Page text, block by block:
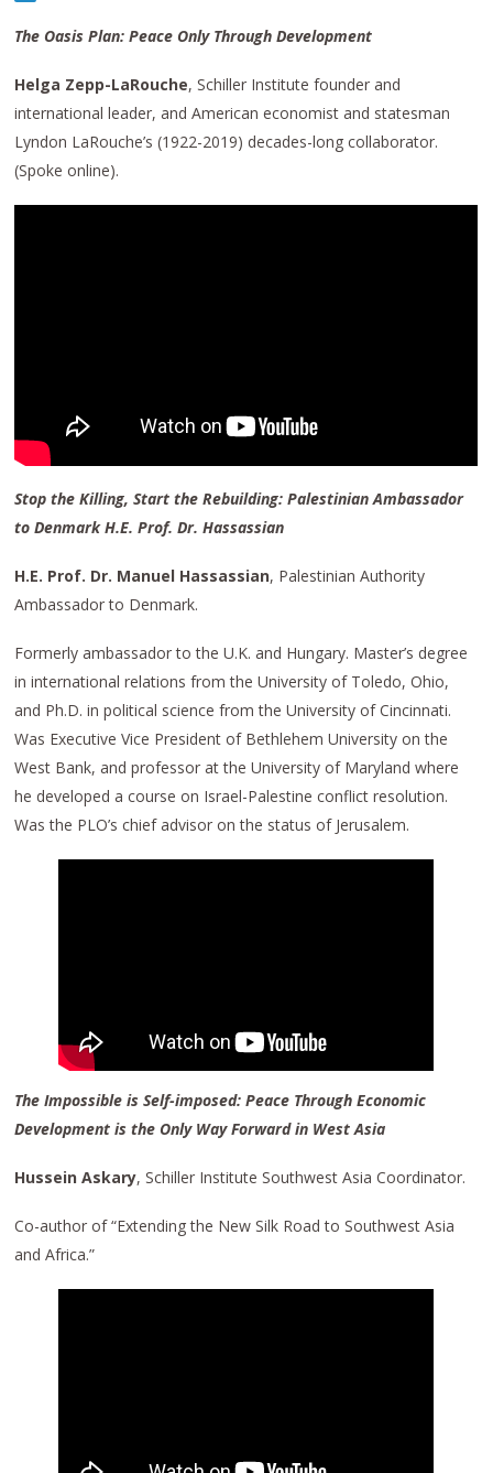
The Oasis Plan: Peace Only Through Development
Helga Zepp-LaRouche, Schiller Institute founder and
international leader, and American economist and statesman
Lyndon LaRouche’s (1922-2019) decades-long collaborator.
(Spoke online).
Stop the Killing, Start the Rebuilding: Palestinian Ambassador
to Denmark H.E. Prof. Dr. Hassassian
H.E. Prof. Dr. Manuel Hassassian, Palestinian Authority
Ambassador to Denmark.
Formerly ambassador to the U.K. and Hungary. Master’s degree
in international relations from the University of Toledo, Ohio,
and Ph.D. in political science from the University of Cincinnati.
Was Executive Vice President of Bethlehem University on the
West Bank, and professor at the University of Maryland where
he developed a course on Israel-Palestine conflict resolution.
Was the PLO’s chief advisor on the status of Jerusalem.
The Impossible is Self-imposed: Peace Through Economic
Development is the Only Way Forward in West Asia
Hussein Askary, Schiller Institute Southwest Asia Coordinator.
Co-author of “Extending the New Silk Road to Southwest Asia
and Africa.”